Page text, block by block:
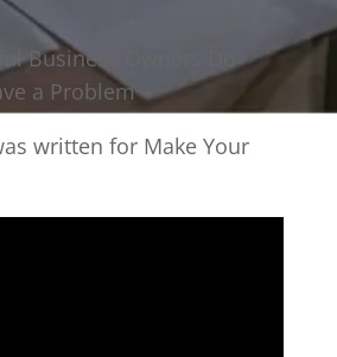
Business Owners Do
a Problem
written for Make Your